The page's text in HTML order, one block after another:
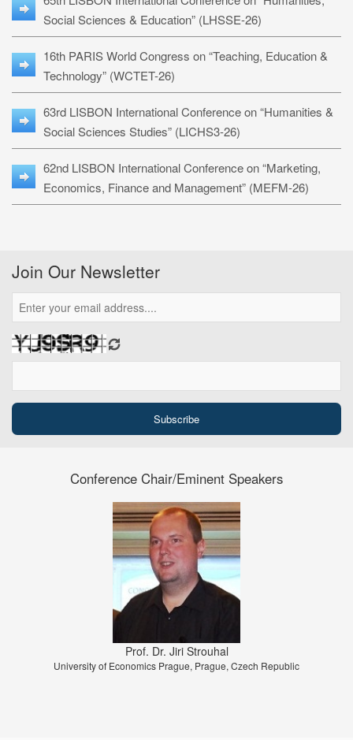
Social Sciences & Education” (LHSSE-26)
16th PARIS World Congress on “Teaching, Education &
Technology” (WCTET-26)
63rd LISBON International Conference on “Humanities &
Social Sciences Studies” (LICHS3-26)
62nd LISBON International Conference on “Marketing,
Economics, Finance and Management” (MEFM-26)
Join Our Newsletter
Conference Chair/Eminent Speakers
Prof. Dr. Jiri Strouhal
University of Economics Prague, Prague, Czech Republic